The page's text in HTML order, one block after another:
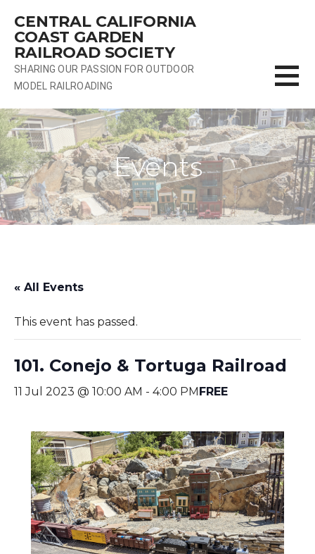
content
CENTRAL CALIFORNIA
COAST GARDEN
RAILROAD SOCIETY
SHARING OUR PASSION FOR OUTDOOR
MODEL RAILROADING
Events
« All Events
This event has passed.
101. Conejo & Tortuga Railroad
11 Jul 2023 @ 10:00 AM - 4:00 PMFREE